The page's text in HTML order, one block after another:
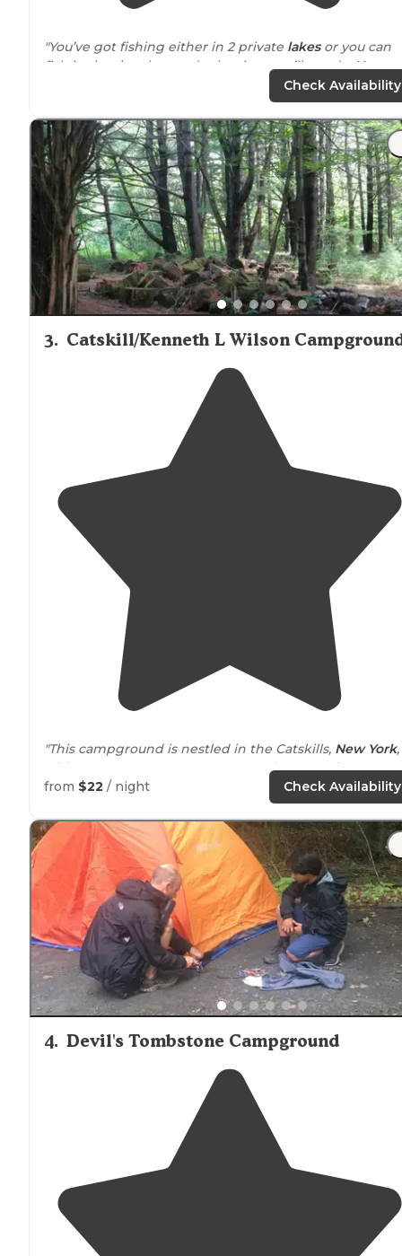
"You’ve got fishing either in 2 private lakesor you can
fish in the river but to do the river you’ll need aNew
"I was a little skeptical that we wouldn’t get to choose
our site, but you can’t go wrong, they are all wooded,
private and wellsituated. The campground is centrally
locatedyou many things to do."
Check Availability
3. Catskill/Kenneth L Wilson
"This campground is nestled in the Catskills, New York,
with easy
New Jersey and Connecticut."
fresh water spouts and clean bathrooms
just awalk away frommost sites, theres a beautiful
on site and beautiful views of the Catskills, Woodstock
a 15 min driveif you’re looking"
from $22 / night Check Availability
4. Devil's Tombstone Campground